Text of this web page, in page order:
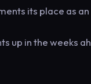
its place as
up in the weeks